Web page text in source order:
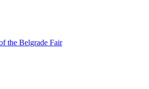
the Belgrade Fair